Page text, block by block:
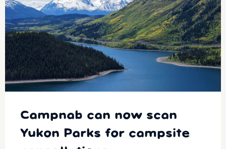
Campnab can now scan
Yukon Parks for campsite